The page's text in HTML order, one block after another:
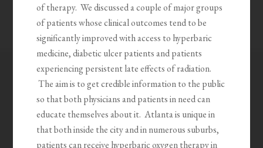
of therapy. We discussed a couple of major groups
of patients whose clinical outcomes tend to be
significantly improved with access to hyperbaric
medicine, diabetic ulcer patients and patients
experiencing persistent late effects of radiation.
The aim is to get credible information to the public
so that both physicians and patients in need can
educate themselves about it. Atlanta is unique in
that both inside the city and in numerous suburbs,
patients can receive hyperbaric oxygen therapy in